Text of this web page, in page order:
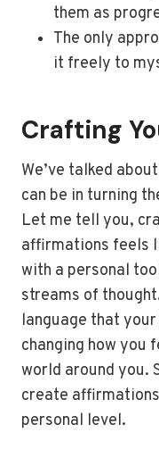
them as
The only
it freely to
Crafting
We’ve talked
can be in turning
Let me tell you,
affirmations feels
with a personal
streams of
language that
changing how you
world around you.
create
personal level.